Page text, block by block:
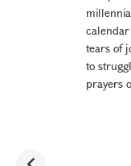
tears of
to
prayers